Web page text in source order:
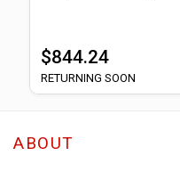
$844.24
RETURNING SOON
ABOUT